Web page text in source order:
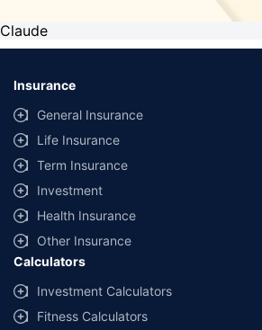
Claude
Insurance
General Insurance
Life Insurance
Term Insurance
Investment
Health Insurance
Other Insurance
Calculators
Investment Calculators
Fitness Calculators